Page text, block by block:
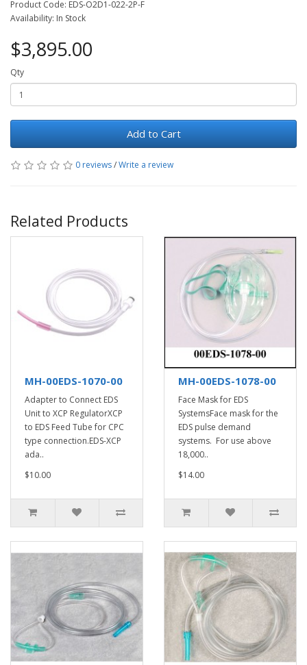
Product Code: EDS-O2D1-022-2P-F
Availability: In Stock
$3,895.00
Qty
Add to Cart
0 reviews/Write a review
Related Products
MH-00EDS-1070-00
Adapter to Connect EDS
Unit to XCP RegulatorXCP
to EDS Feed Tube for CPC
type connection.EDS-XCP
ada..
$10.00
MH-00EDS-1078-00
Face Mask for EDS
SystemsFace mask for the
EDS pulse demand
systems. For use above
18,000..
$14.00